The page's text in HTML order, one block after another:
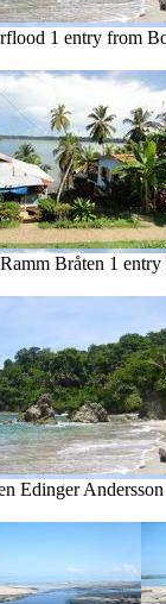
1 entry from
Bråten 1
Edinger Andersson